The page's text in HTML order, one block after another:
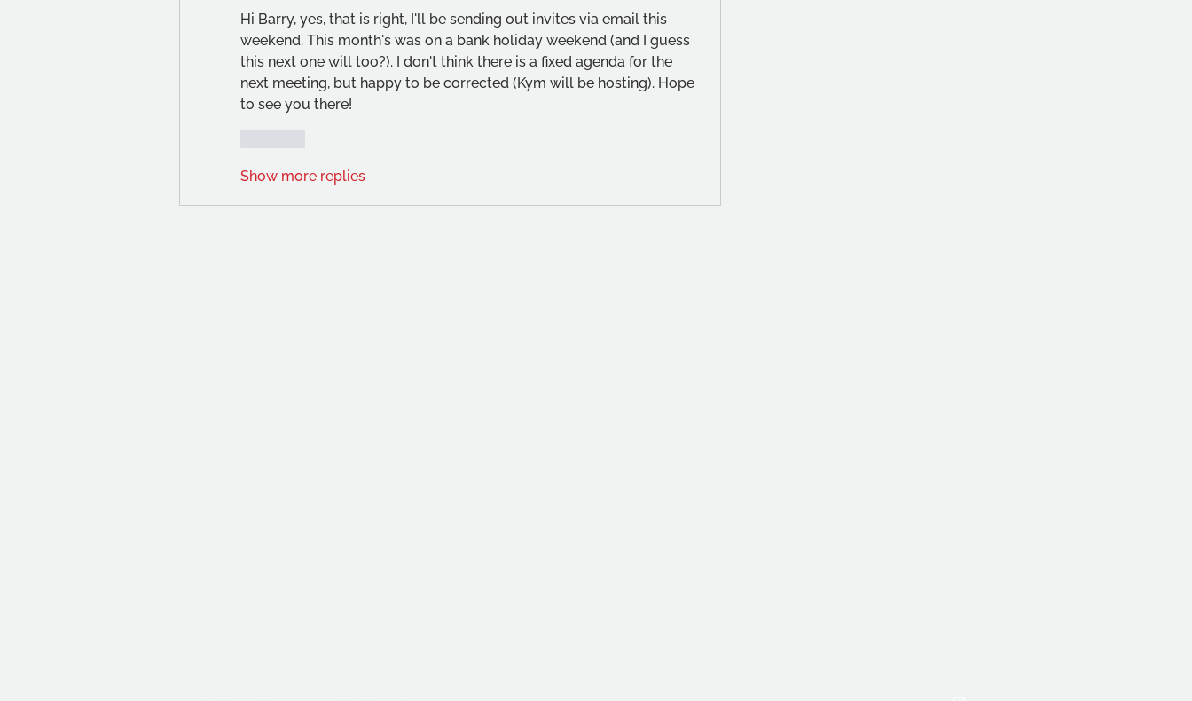
Hi Barry, yes, that is right, I'll be sending out invites via email this
weekend. This month's was on a bank holiday weekend (and I guess
this next one will too?). I don't think there is a fixed agenda for the
next meeting, but happy to be corrected (Kym will be hosting). Hope
to see you there!
Show more replies